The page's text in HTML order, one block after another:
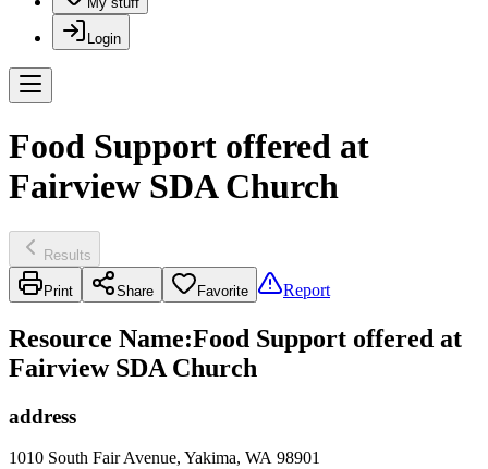
Login
Food Support offered at
Fairview SDA Church
Results
Print Share Favorite Report
Resource Name:Food Support offered at
Fairview SDA Church
address
1010 South Fair Avenue, Yakima, WA 98901